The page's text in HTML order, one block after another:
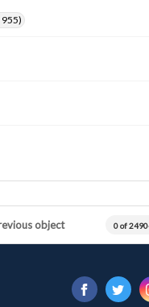
object 0 of